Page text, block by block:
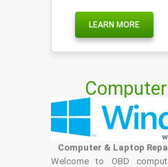
LEARN MORE
Computer & Laptop
Welcome to OBD